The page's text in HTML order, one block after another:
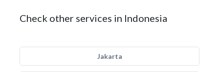
Check other services in Indonesia
Jakarta